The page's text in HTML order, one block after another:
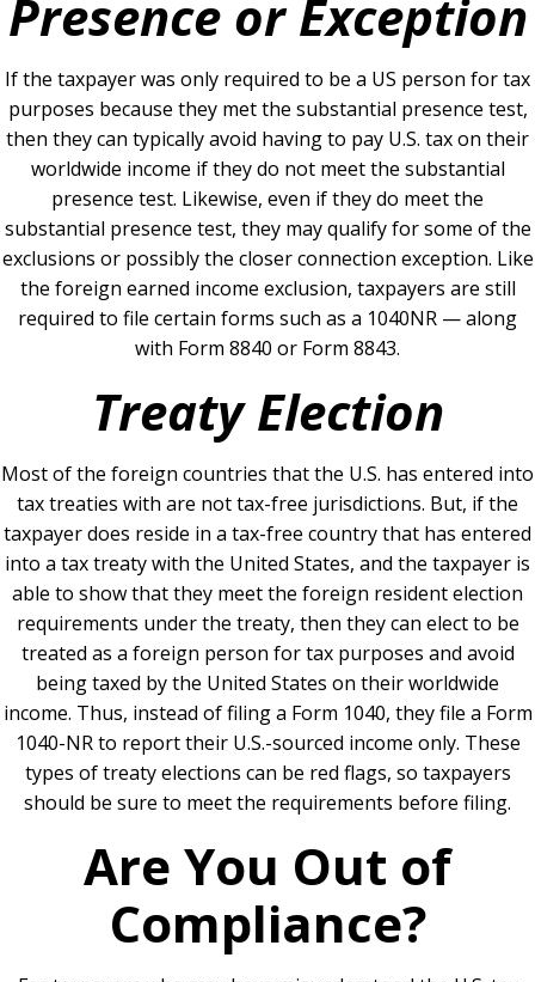
Presence or Exception
If the taxpayer was only required to be a US person for tax
purposes because they met the substantial presence test,
then they can typically avoid having to pay U.S. tax on their
worldwide income if they do not meet the substantial
presence test. Likewise, even if they do meet the
substantial presence test, they may qualify for some of the
exclusions or possibly the closer connection exception. Like
the foreign earned income exclusion, taxpayers are still
required to file certain forms such as a 1040NR — along
with Form 8840 or Form 8843.
Treaty Election
Most of the foreign countries that the U.S. has entered into
tax treaties with are not tax-free jurisdictions. But, if the
taxpayer does reside in a tax-free country that has entered
into a tax treaty with the United States, and the taxpayer is
able to show that they meet the foreign resident election
requirements under the treaty, then they can elect to be
treated as a foreign person for tax purposes and avoid
being taxed by the United States on their worldwide
income. Thus, instead of filing a Form 1040, they file a Form
1040-NR to report their U.S.-sourced income only. These
types of treaty elections can be red flags, so taxpayers
should be sure to meet the requirements before filing.
Are You Out of
Compliance?